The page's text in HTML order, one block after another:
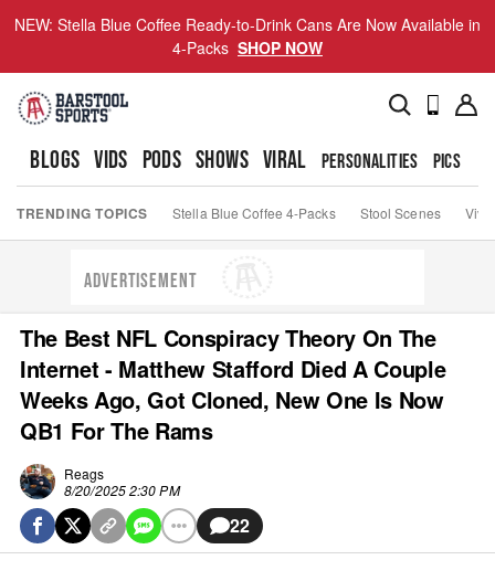
NEW: Stella Blue Coffee Ready-to-Drink Cans Are Now Available in
4-Packs SHOP NOW
BLOGS VIDS PODS SHOWS VIRAL PERSONALITIES PICS
TRENDING TOPICS Stella Blue Coffee 4-Packs Stool Scenes Viva
ADVERTISEMENT
The Best NFL Conspiracy Theory On The
Internet - Matthew Stafford Died A Couple
Weeks Ago, Got Cloned, New One Is Now
QB1 For The Rams
Reags
8/20/2025 2:30 PM
22